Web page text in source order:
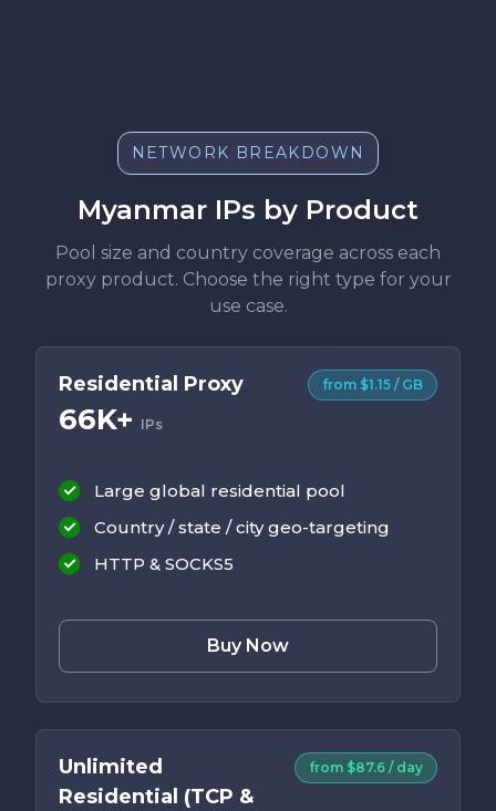
NETWORK BREAKDOWN
Myanmar IPs by Product
Pool size and country coverage across each
proxy product. Choose the right type for your
use case.
Residential Proxy
66K+ IPs
from $1.15 / GB
Large global residential pool
Country / state / city geo-targeting
HTTP & SOCKS5
Buy Now
Unlimited
Residential (TCP &
from $87.6 / day